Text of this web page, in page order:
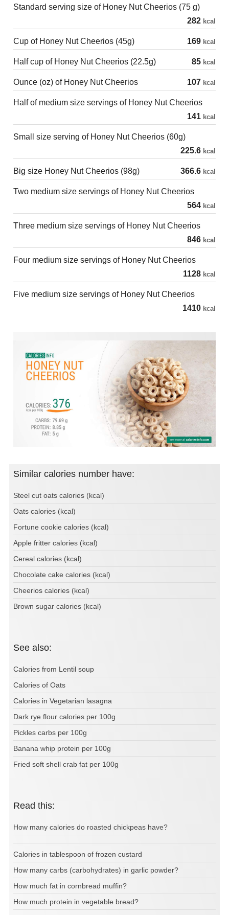
Standard serving size of Honey Nut Cheerios (75 g)
282 kcal
Cup of Honey Nut Cheerios (45g) 169 kcal
Half cup of Honey Nut Cheerios (22.5g) 85 kcal
Ounce (oz) of Honey Nut Cheerios 107 kcal
Half of medium size servings of Honey Nut Cheerios
141 kcal
Small size serving of Honey Nut Cheerios (60g)
225.6 kcal
Big size Honey Nut Cheerios (98g) 366.6 kcal
Two medium size servings of Honey Nut Cheerios
564 kcal
Three medium size servings of Honey Nut Cheerios
846 kcal
Four medium size servings of Honey Nut Cheerios
1128 kcal
Five medium size servings of Honey Nut Cheerios
1410 kcal
Similar calories number have:
Steel cut oats calories (kcal)
Oats calories (kcal)
Fortune cookie calories (kcal)
Apple fritter calories (kcal)
Cereal calories (kcal)
Chocolate cake calories (kcal)
Cheerios calories (kcal)
Brown sugar calories (kcal)
See also:
Calories from Lentil soup
Calories of Oats
Calories in Vegetarian lasagna
Dark rye flour calories per 100g
Pickles carbs per 100g
Banana whip protein per 100g
Fried soft shell crab fat per 100g
Read this:
How many calories do roasted chickpeas have?
Calories in tablespoon of frozen custard
How many carbs (carbohydrates) in garlic powder?
How much fat in cornbread muffin?
How much protein in vegetable bread?